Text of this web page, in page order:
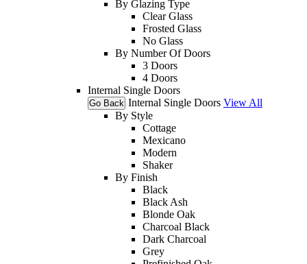
By Glazing Type
Clear Glass
Frosted Glass
No Glass
By Number Of Doors
3 Doors
4 Doors
Internal Single Doors
Go Back Internal Single Doors View All
By Style
Cottage
Mexicano
Modern
Shaker
By Finish
Black
Black Ash
Blonde Oak
Charcoal Black
Dark Charcoal
Grey